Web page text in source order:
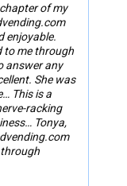
of my
enjoyable.
to me through
answer any
She was
This is a
racking
Tonya,